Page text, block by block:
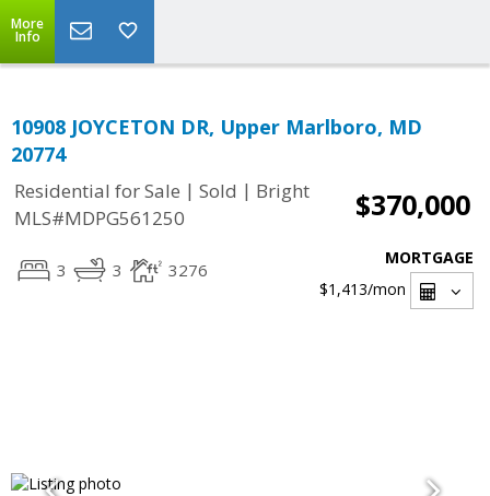
More
Info
10908 JOYCETON DR, Upper Marlboro, MD
20774
Residential for Sale | Sold | Bright
MLS#MDPG561250
$370,000
3 3 3276
MORTGAGE
$1,413/mon